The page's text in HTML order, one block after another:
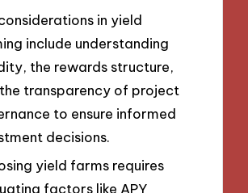
in yield
include understanding
the rewards structure,
transparency of project
to ensure informed
decisions.
yield farms requires
factors like APY